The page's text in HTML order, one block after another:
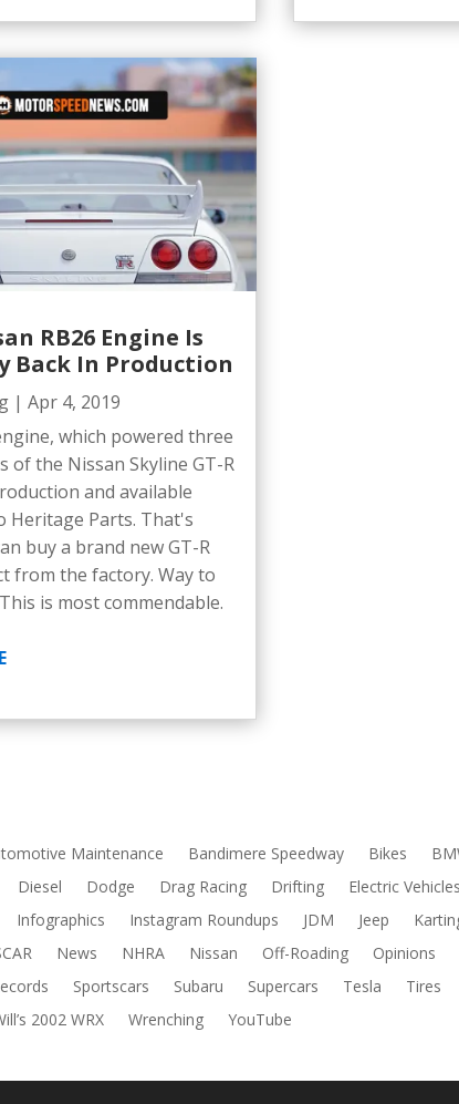
RB26 Engine Is
Back In Production
| Apr 4, 2019
which powered three
of the Nissan Skyline GT-R
and available
Heritage Parts. That's
buy a brand new GT-R
from the factory. Way to
is most commendable.
Maintenance Bandimere Speedway Bikes
Diesel Dodge Drag Racing Drifting Electric Vehicles
Infographics Instagram Roundups JDM Jeep
News NHRA Nissan Off-Roading Opinions
Sportscars Subaru Supercars Tesla Tires
2002 WRX Wrenching YouTube